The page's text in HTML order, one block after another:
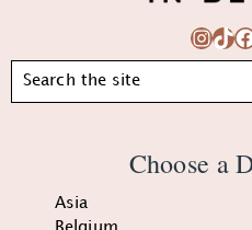
Search
Choose a
Asia